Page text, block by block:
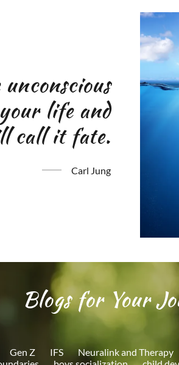
life and
call it fate.
Carl Jung
Blogs for Your
Gen Z IFS Neuralink and Therapy